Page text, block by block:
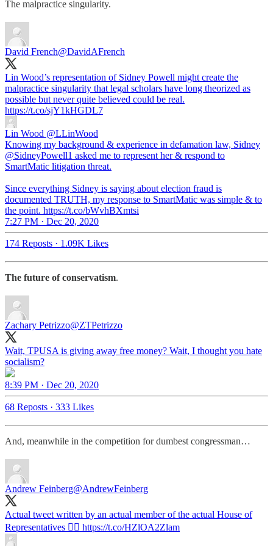
The malpractice singularity.
David French@DavidAFrench
Lin Wood’s representation of Sidney Powell might create the
malpractice singularity that legal scholars have long theorized as
possible but never quite believed could be real.
https://t.co/sjY1kHGDL7
Lin Wood @LLinWood
Knowing my background & experience in defamation law, Sidney
@SidneyPowell1 asked me to represent her & respond to
SmartMatic litigation threat.
Since everything Sidney is saying about election fraud is
documented TRUTH, my response to SmartMatic was simple & to
the point. https://t.co/bWvhBXmtsi
7:27 PM · Dec 20, 2020
174 Reposts · 1.09K Likes
The future of conservatism.
Zachary Petrizzo@ZTPetrizzo
Wait, TPUSA is giving away free money? Wait, I thought you hate
socialism?
8:39 PM · Dec 20, 2020
68 Reposts · 333 Likes
And, meanwhile in the competition for dumbest congressman…
Andrew Feinberg@AndrewFeinberg
Actual tweet written by an actual member of the actual House of
Representatives 👇🏻 https://t.co/HZlOA2Zlam